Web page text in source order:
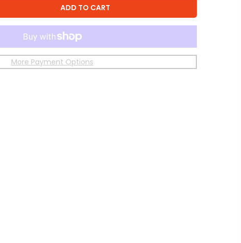
ADD TO CART
More Payment Options